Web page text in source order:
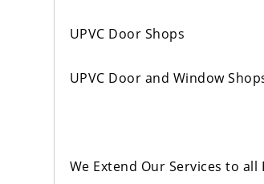
UPVC Door Shops
UPVC Door and Window
We Extend Our Services to